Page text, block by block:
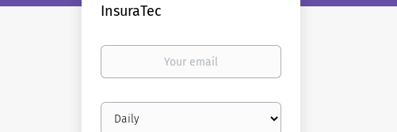
InsuraTec
Your
Email
frequency